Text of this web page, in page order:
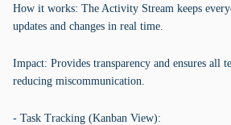
How it works: The Activity Stream keeps
updates and changes in real time.
Impact: Provides transparency and ensures all
reducing miscommunication.
- Task Tracking (Kanban View):